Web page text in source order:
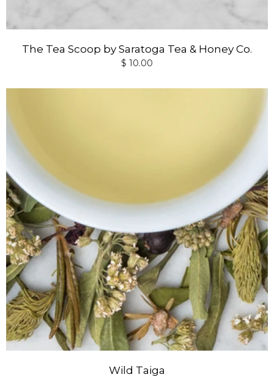
The Tea Scoop by Saratoga Tea & Honey Co.
$ 10.00
Wild Taiga